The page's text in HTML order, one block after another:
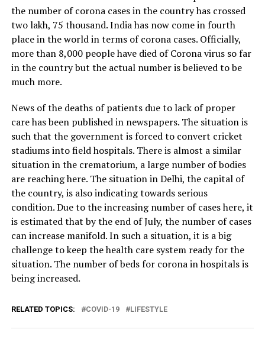
the number of corona cases in the country has crossed
two lakh, 75 thousand. India has now come in fourth
place in the world in terms of corona cases. Officially,
more than 8,000 people have died of Corona virus so far
in the country but the actual number is believed to be
much more.
News of the deaths of patients due to lack of proper
care has been published in newspapers. The situation is
such that the government is forced to convert cricket
stadiums into field hospitals. There is almost a similar
situation in the crematorium, a large number of bodies
are reaching here. The situation in Delhi, the capital of
the country, is also indicating towards serious
condition. Due to the increasing number of cases here, it
is estimated that by the end of July, the number of cases
can increase manifold. In such a situation, it is a big
challenge to keep the health care system ready for the
situation. The number of beds for corona in hospitals is
being increased.
RELATED TOPICS: COVID-19 LIFESTYLE